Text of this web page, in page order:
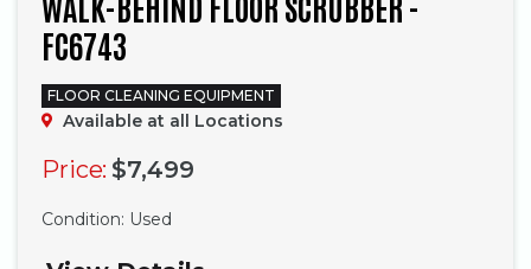
FC6743
FLOOR CLEANING EQUIPMENT
Available at all Locations
Price: $7,499
Condition: Used